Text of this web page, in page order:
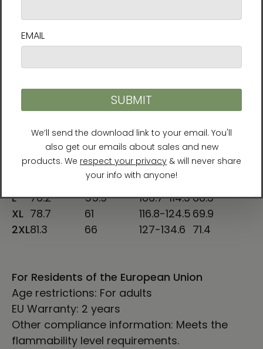
30 22 42-45
26 ⅞
XL 31
(cm)
CHEST
(cm)
CHEST TO
FIT (cm)
(cm)
68.6 42 78.7-86.4 63.5
71.1 45.7 86.4-94
65
50.8 96.5-104.1
L
76.2 55.9 106.7-114.368.3
XL 78.7 61 116.8-124.5 69.9
2XL81.3 66 127-134.6 71.4
For Residents of the European Union
Age restrictions: For adults
EU Warranty: 2 years
Other compliance information: Meets the
flammability level requirements.